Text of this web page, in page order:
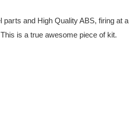
and High Quality ABS, firing at a
is a true awesome piece of kit.